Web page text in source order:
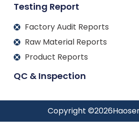
Testing Report
Factory Audit Reports
Raw Material Reports
Product Reports
QC & Inspection
Copyright ©2026